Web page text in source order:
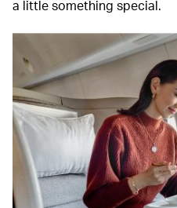
a little something special.